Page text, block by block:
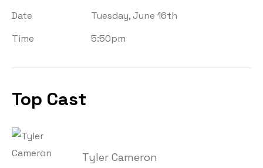
Date
Tuesday, June 16th
Time
5:50pm
Top Cast
Tyler Cameron